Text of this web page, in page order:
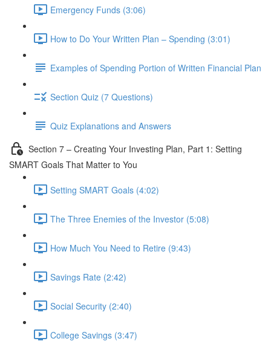
Emergency Funds (3:06)
How to Do Your Written Plan – Spending (3:01)
Examples of Spending Portion of Written Financial Plan
Section Quiz (7 Questions)
Quiz Explanations and Answers
Section 7 – Creating Your Investing Plan, Part 1: Setting
SMART Goals That Matter to You
Setting SMART Goals (4:02)
The Three Enemies of the Investor (5:08)
How Much You Need to Retire (9:43)
Savings Rate (2:42)
Social Security (2:40)
College Savings (3:47)